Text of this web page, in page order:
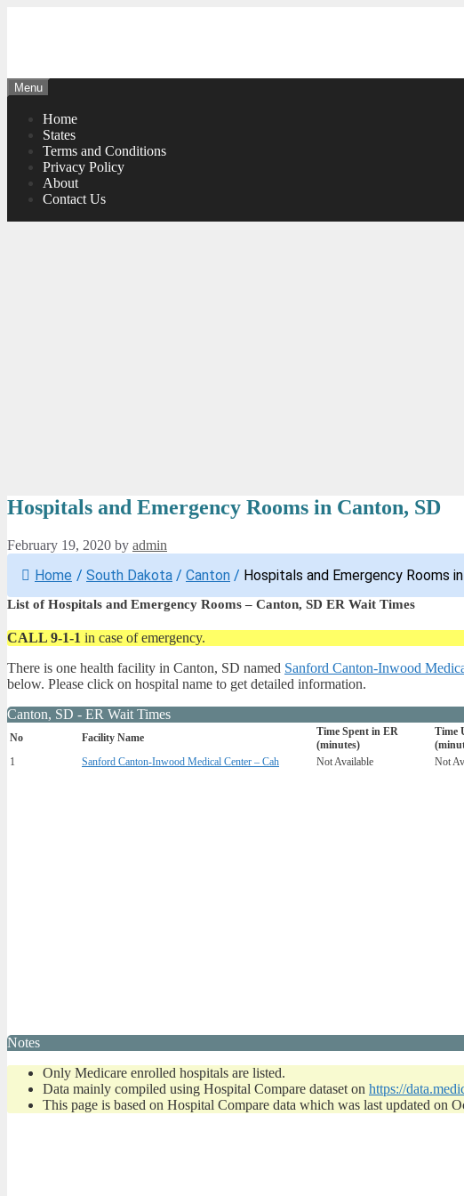
Menu
Home
States
Terms and Conditions
Privacy Policy
About
Contact Us
Hospitals and Emergency Rooms in Canton, SD
February 19, 2020 by admin
Home / South Dakota / Canton / Hospitals and Emergency Rooms
List of Hospitals and Emergency Rooms – Canton, SD ER Wait Times
CALL 9-1-1 in case of emergency.
There is one health facility in Canton, SD named Sanford Canton-Inwood
below. Please click on hospital name to get detailed information.
Canton, SD - ER Wait Times
No Facility Name
Time Spent in ER
(minutes)
Time
1
Sanford Canton-Inwood Medical Center – Cah Not Available Not
Notes
Only Medicare enrolled hospitals are listed.
Data mainly compiled using Hospital Compare dataset on https://
This page is based on Hospital Compare data which was last updated on